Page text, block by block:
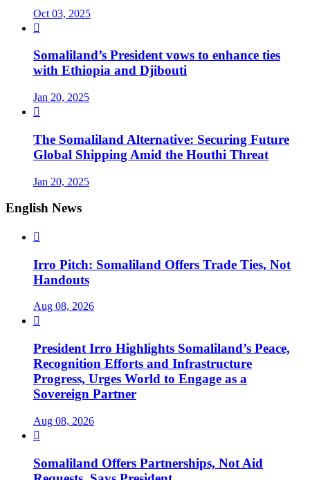
Oct 03, 2025

Somaliland’s President vows to enhance ties
with Ethiopia and Djibouti
Jan 20, 2025

The Somaliland Alternative: Securing Future
Global Shipping Amid the Houthi Threat
Jan 20, 2025
English News

Irro Pitch: Somaliland Offers Trade Ties, Not
Handouts
Aug 08, 2026

President Irro Highlights Somaliland’s Peace,
Recognition Efforts and Infrastructure
Progress, Urges World to Engage as a
Sovereign Partner
Aug 08, 2026

Somaliland Offers Partnerships, Not Aid